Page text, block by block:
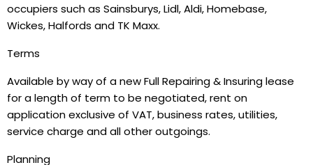
occupiers such as Sainsburys, Lidl, Aldi, Homebase,
Wickes, Halfords and TK Maxx.
Terms
Available by way of a new Full Repairing & Insuring lease
for a length of term to be negotiated, rent on
application exclusive of VAT, business rates, utilities,
service charge and all other outgoings.
Planning